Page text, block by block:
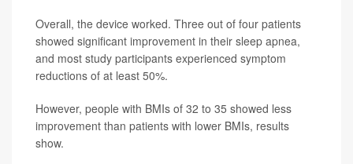
Overall, the device worked. Three out of four patients
showed significant improvement in their sleep apnea,
and most study participants experienced symptom
reductions of at least 50%.
However, people with BMIs of 32 to 35 showed less
improvement than patients with lower BMIs, results
show.